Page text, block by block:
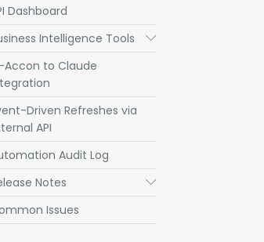
Dashboard
Intelligence Tools
Submenu
Accon to Claude
Driven Refreshes via
API
Audit Log
Notes
Submenu
Issues